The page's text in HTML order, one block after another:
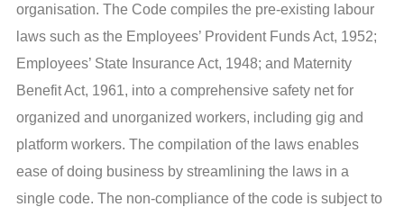
organisation. The Code compiles the pre-existing labour
laws such as the Employees’ Provident Funds Act, 1952;
Employees’ State Insurance Act, 1948; and Maternity
Benefit Act, 1961, into a comprehensive safety net for
organized and unorganized workers, including gig and
platform workers. The compilation of the laws enables
ease of doing business by streamlining the laws in a
single code. The non-compliance of the code is subject to